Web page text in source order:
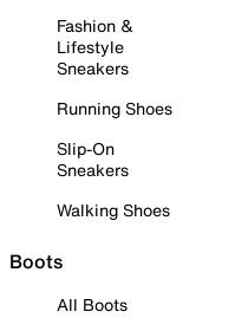
Fashion &
Lifestyle
Sneakers
Running Shoes
Slip-On
Sneakers
Walking Shoes
Boots
All Boots